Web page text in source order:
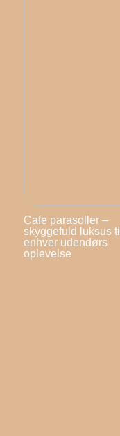
Cafe parasoller –
skyggefuld luksus til
enhver udendørs
oplevelse